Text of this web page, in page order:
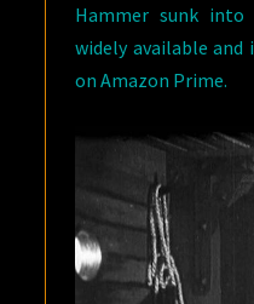
Hammer sunk into
widely available and
on Amazon Prime.